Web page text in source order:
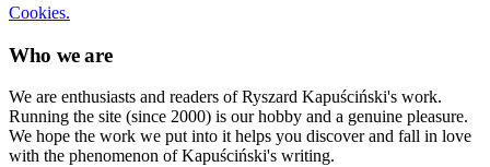
Cookies.
Who we are
We are enthusiasts and readers of Ryszard Kapuściński's work.
Running the site (since 2000) is our hobby and a genuine pleasure.
We hope the work we put into it helps you discover and fall in love
with the phenomenon of Kapuściński's writing.